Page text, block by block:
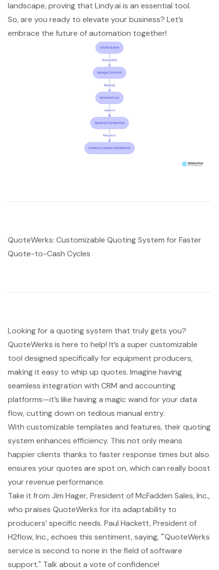
landscape, proving that Lindy.ai is an essential tool.
So, are you ready to elevate your business? Let’s
embrace the future of automation together!
QuoteWerks: Customizable Quoting System for Faster
Quote-to-Cash Cycles
Looking for a quoting system that truly gets you?
QuoteWerks is here to help! It’s a super customizable
tool designed specifically for equipment producers,
making it easy to whip up quotes. Imagine having
seamless integration with CRM and accounting
platforms—it’s like having a magic wand for your data
flow, cutting down on tedious manual entry.
With customizable templates and features, their quoting
system enhances efficiency. This not only means
happier clients thanks to faster response times but also
ensures your quotes are spot on, which can reallyboost
your revenue performance.
Take it from Jim Hager, President of McFadden Sales, Inc.,
who praises QuoteWerks for its adaptability to
producers’ specific needs. Paul Hackett, President of
H2flow, Inc., echoes this sentiment, saying, "'QuoteWerks
service is second to none in the field of software
support." Talk about a vote of confidence!